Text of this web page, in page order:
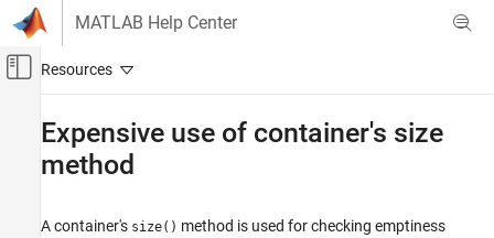
Skip to content
MATLAB Help Center
Off-Canvas Navigation Menu Toggle
Verification, Validation, and Test
Polyspace Bug Finder
Expensive use of container's size
method
A container's size() method is used for checking emptiness